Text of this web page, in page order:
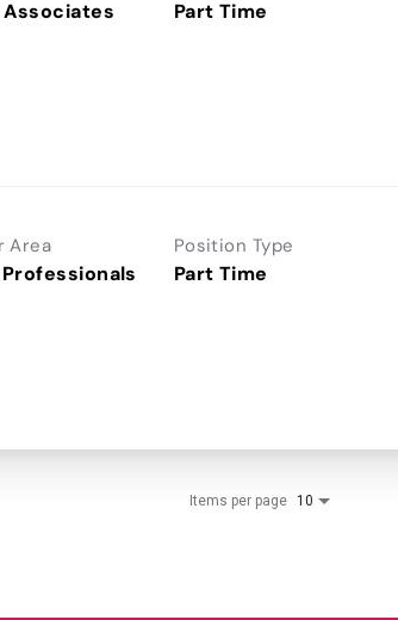
Associates Part Time
Area Position Type
Part Time
Items per page 10